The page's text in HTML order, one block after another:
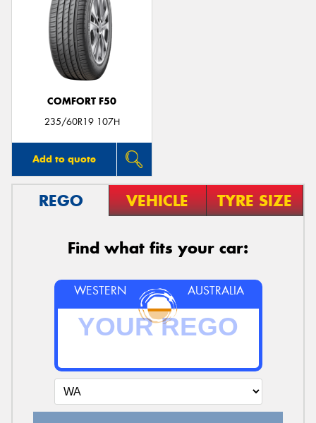
COMFORT F50
235/60R19 107H
Add to quote
REGO VEHICLE TYRE SIZE
Find what fits your car:
WESTERN AUSTRALIA